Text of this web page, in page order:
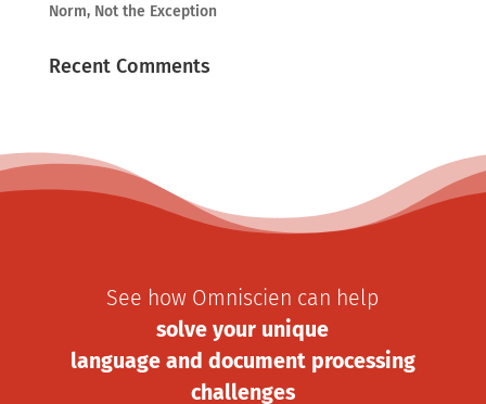
Norm, Not the Exception
Recent Comments
See how Omniscien can help
solve your unique
language and document processing
challenges